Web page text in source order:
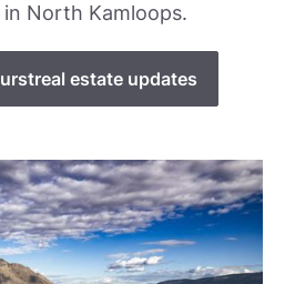
North Kamloops.
real estate updates